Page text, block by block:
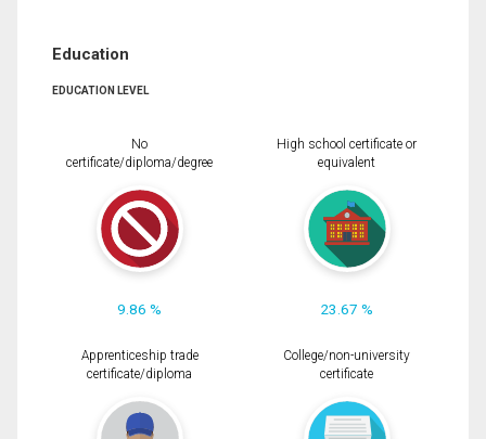
Education
EDUCATION LEVEL
No
certificate/diploma/degree
9.86 %
High school certificate or
equivalent
23.67 %
Apprenticeship trade
certificate/diploma
College/non-university
certificate